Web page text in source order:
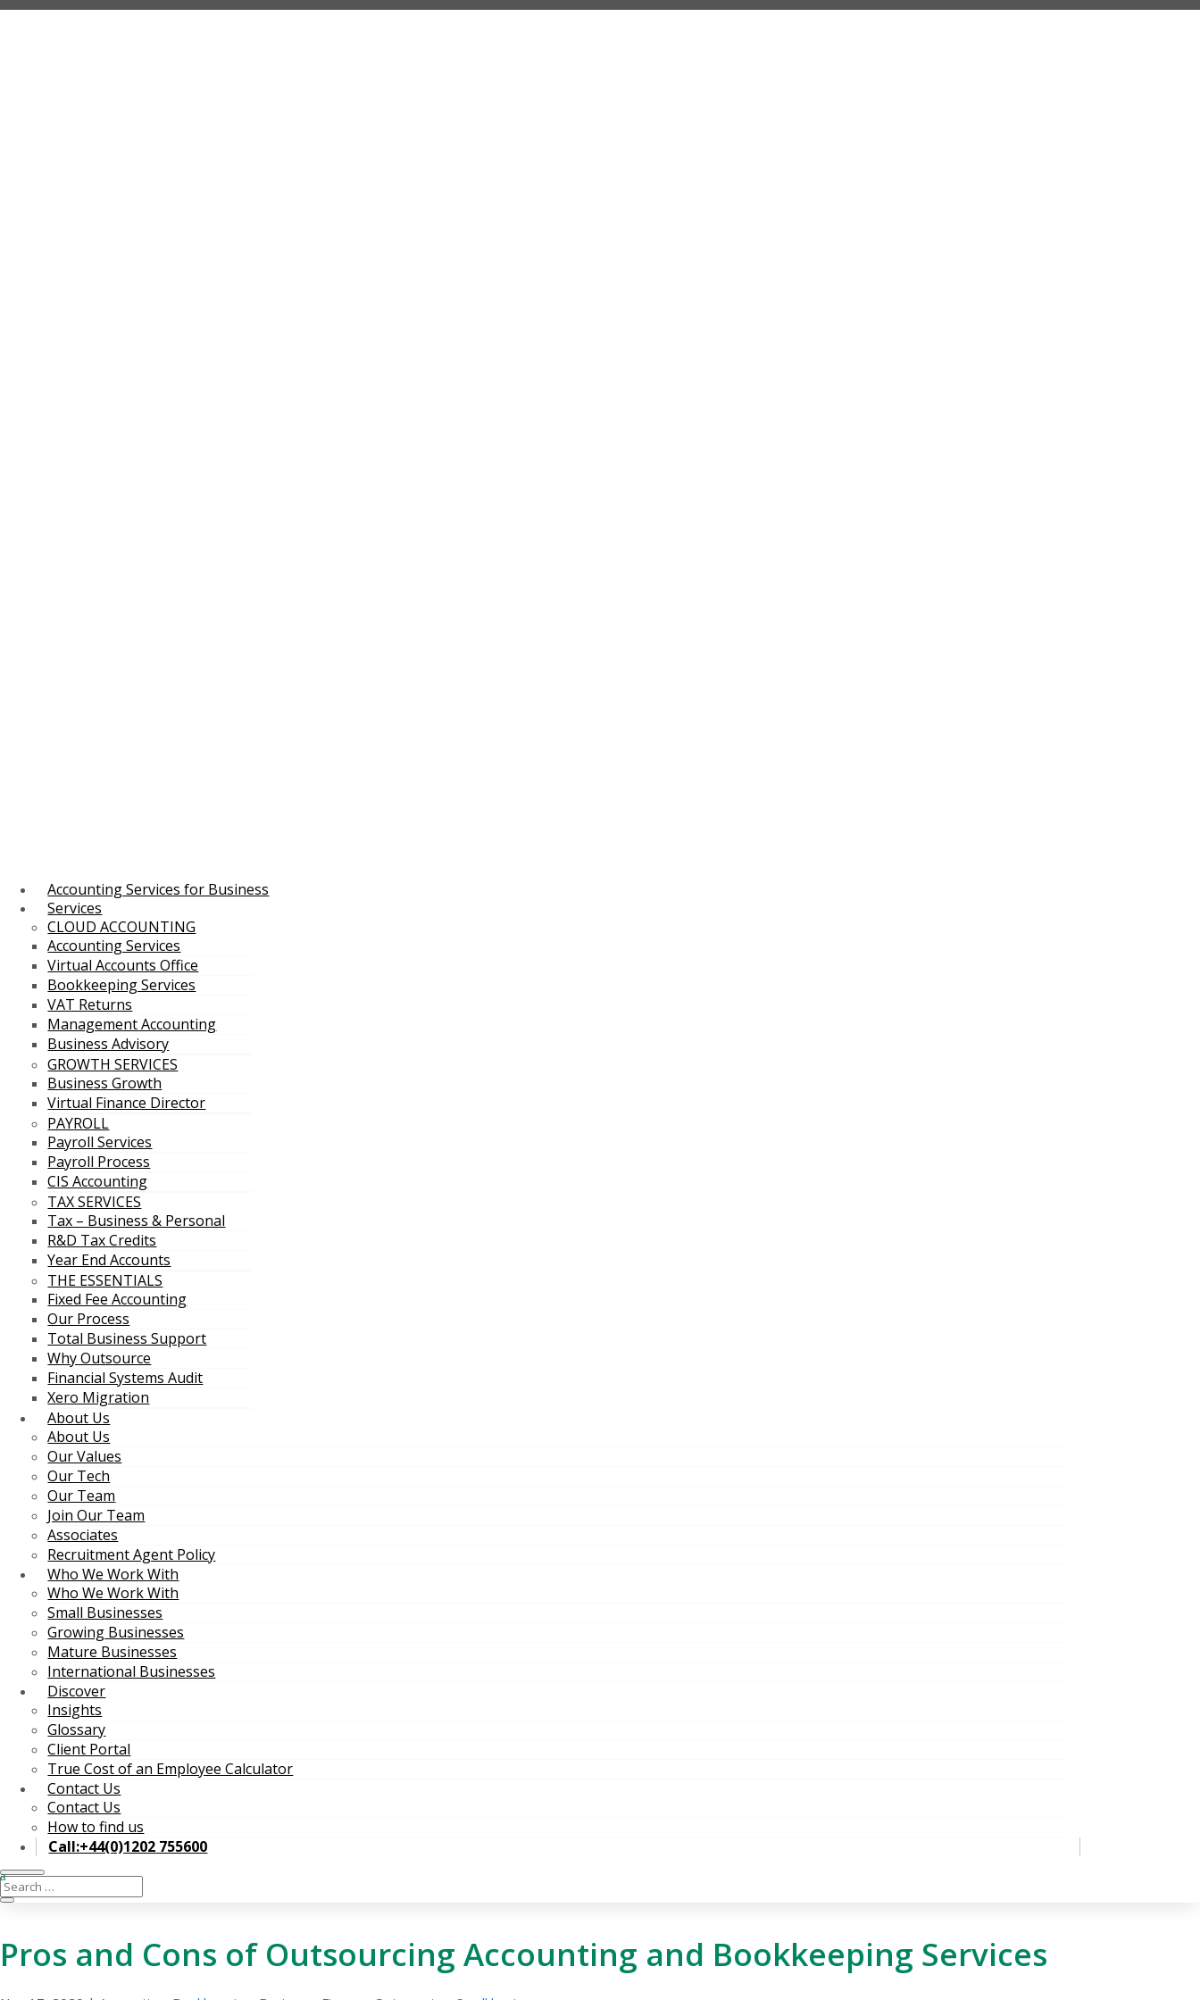
Accounting Services for Business
Services
CLOUD ACCOUNTING
Accounting Services
Virtual Accounts Office
Bookkeeping Services
VAT Returns
Management Accounting
Business Advisory
GROWTH SERVICES
Business Growth
Virtual Finance Director
PAYROLL
Payroll Services
Payroll Process
CIS Accounting
TAX SERVICES
Tax – Business & Personal
R&D Tax Credits
Year End Accounts
THE ESSENTIALS
Fixed Fee Accounting
Our Process
Total Business Support
Why Outsource
Financial Systems Audit
Xero Migration
About Us
About Us
Our Values
Our Tech
Our Team
Join Our Team
Associates
Recruitment Agent Policy
Who We Work With
Who We Work With
Small Businesses
Growing Businesses
Mature Businesses
International Businesses
Discover
Insights
Glossary
Client Portal
True Cost of an Employee Calculator
Contact Us
Contact Us
How to find us
Call:+44(0)1202 755600
Pros and Cons of Outsourcing Accounting and Bookkeeping Services